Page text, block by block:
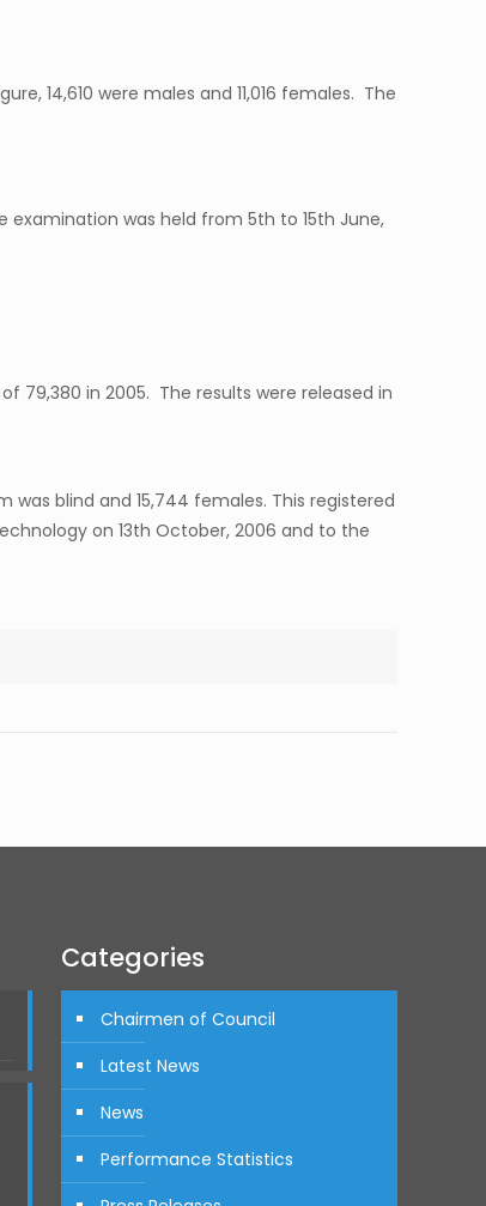
14,610 were males and 11,016 females. The
examination was held from 5th to 15th June,
79,380 in 2005. The results were released in
blind and 15,744 females. This registered
on 13th October, 2006 and to the
Categories
Chairmen of Council
Latest News
News
Performance Statistics